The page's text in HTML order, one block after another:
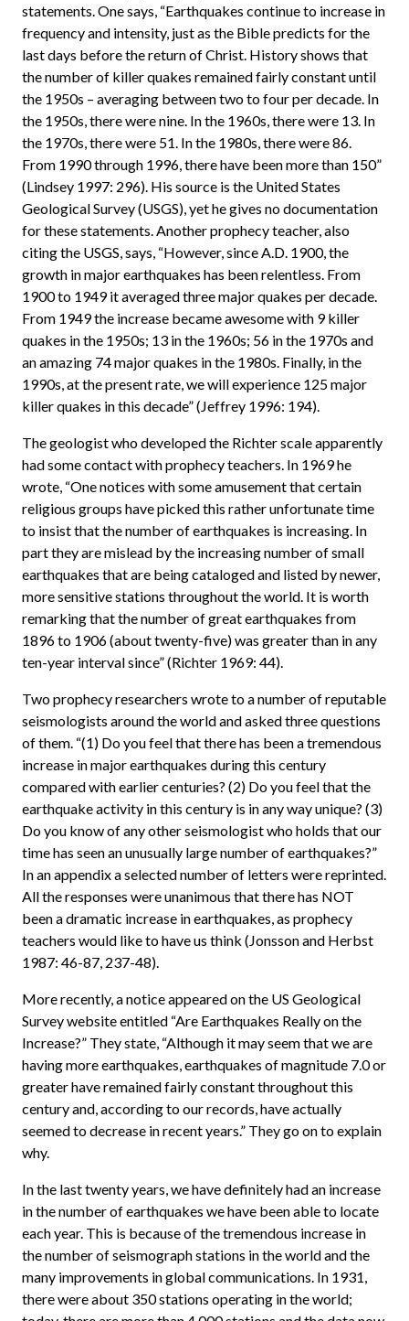
statements. One says, “Earthquakes continue to increase in
frequency and intensity, just as the Bible predicts for the
last days before the return of Christ. History shows that
the number of killer quakes remained fairly constant until
the 1950s – averaging between two to four per decade. In
the 1950s, there were nine. In the 1960s, there were 13. In
the 1970s, there were 51. In the 1980s, there were 86.
From 1990 through 1996, there have been more than 150”
(Lindsey 1997: 296). His source is the United States
Geological Survey (USGS), yet he gives no documentation
for these statements. Another prophecy teacher, also
citing the USGS, says, “However, since A.D. 1900, the
growth in major earthquakes has been relentless. From
1900 to 1949 it averaged three major quakes per decade.
From 1949 the increase became awesome with 9 killer
quakes in the 1950s; 13 in the 1960s; 56 in the 1970s and
an amazing 74 major quakes in the 1980s. Finally, in the
1990s, at the present rate, we will experience 125 major
killer quakes in this decade” (Jeffrey 1996: 194).
The geologist who developed the Richter scale apparently
had some contact with prophecy teachers. In 1969 he
wrote, “One notices with some amusement that certain
religious groups have picked this rather unfortunate time
to insist that the number of earthquakes is increasing. In
part they are mislead by the increasing number of small
earthquakes that are being cataloged and listed by newer,
more sensitive stations throughout the world. It is worth
remarking that the number of great earthquakes from
1896 to 1906 (about twenty-five) was greater than in any
ten-year interval since” (Richter 1969: 44).
Two prophecy researchers wrote to a number of reputable
seismologists around the world and asked three questions
of them. “(1) Do you feel that there has been a tremendous
increase in major earthquakes during this century
compared with earlier centuries? (2) Do you feel that the
earthquake activity in this century is in any way unique? (3)
Do you know of any other seismologist who holds that our
time has seen an unusually large number of earthquakes?”
In an appendix a selected number of letters were reprinted.
All the responses were unanimous that there has NOT
been a dramatic increase in earthquakes, as prophecy
teachers would like to have us think (Jonsson and Herbst
1987: 46-87, 237-48).
More recently, a notice appeared on the US Geological
Survey website entitled “Are Earthquakes Really on the
Increase?” They state, “Although it may seem that we are
having more earthquakes, earthquakes of magnitude 7.0 or
greater have remained fairly constant throughout this
century and, according to our records, have actually
seemed to decrease in recent years.” They go on to explain
why.
In the last twenty years, we have definitely had an increase
in the number of earthquakes we have been able to locate
each year. This is because of the tremendous increase in
the number of seismograph stations in the world and the
many improvements in global communications. In 1931,
there were about 350 stations operating in the world;